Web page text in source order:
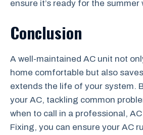
ensure it’s ready for the summer
Conclusion
A well-maintained AC unit not
home comfortable but also
extends the life of your system.
your AC, tackling common
when to call in a professional,
Fixing, you can ensure your AC